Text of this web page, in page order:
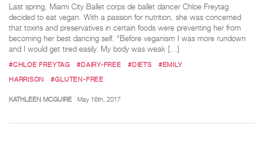
Last spring, Miami City Ballet corps de ballet dancer Chloe Freytag
decided to eat vegan. With a passion for nutrition, she was concerned
that toxins and preservatives in certain foods were preventing her from
becoming her best dancing self. “Before veganism I was more rundown
and I would get tired easily. My body was weak […]
#CHLOE FREYTAG #DAIRY-FREE #DIETS
#EMILY
HARRISON
#GLUTEN-FREE
KATHLEEN MCGUIRE May 16th, 2017